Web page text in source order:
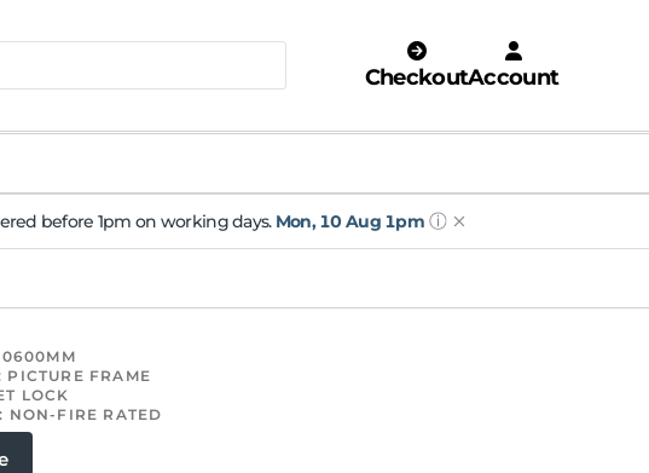
CheckoutAccount
before 1pm on working days. Mon, 10 Aug 1pm ⓘ
PICTURE FRAME
LOCK
NON-FIRE RATED